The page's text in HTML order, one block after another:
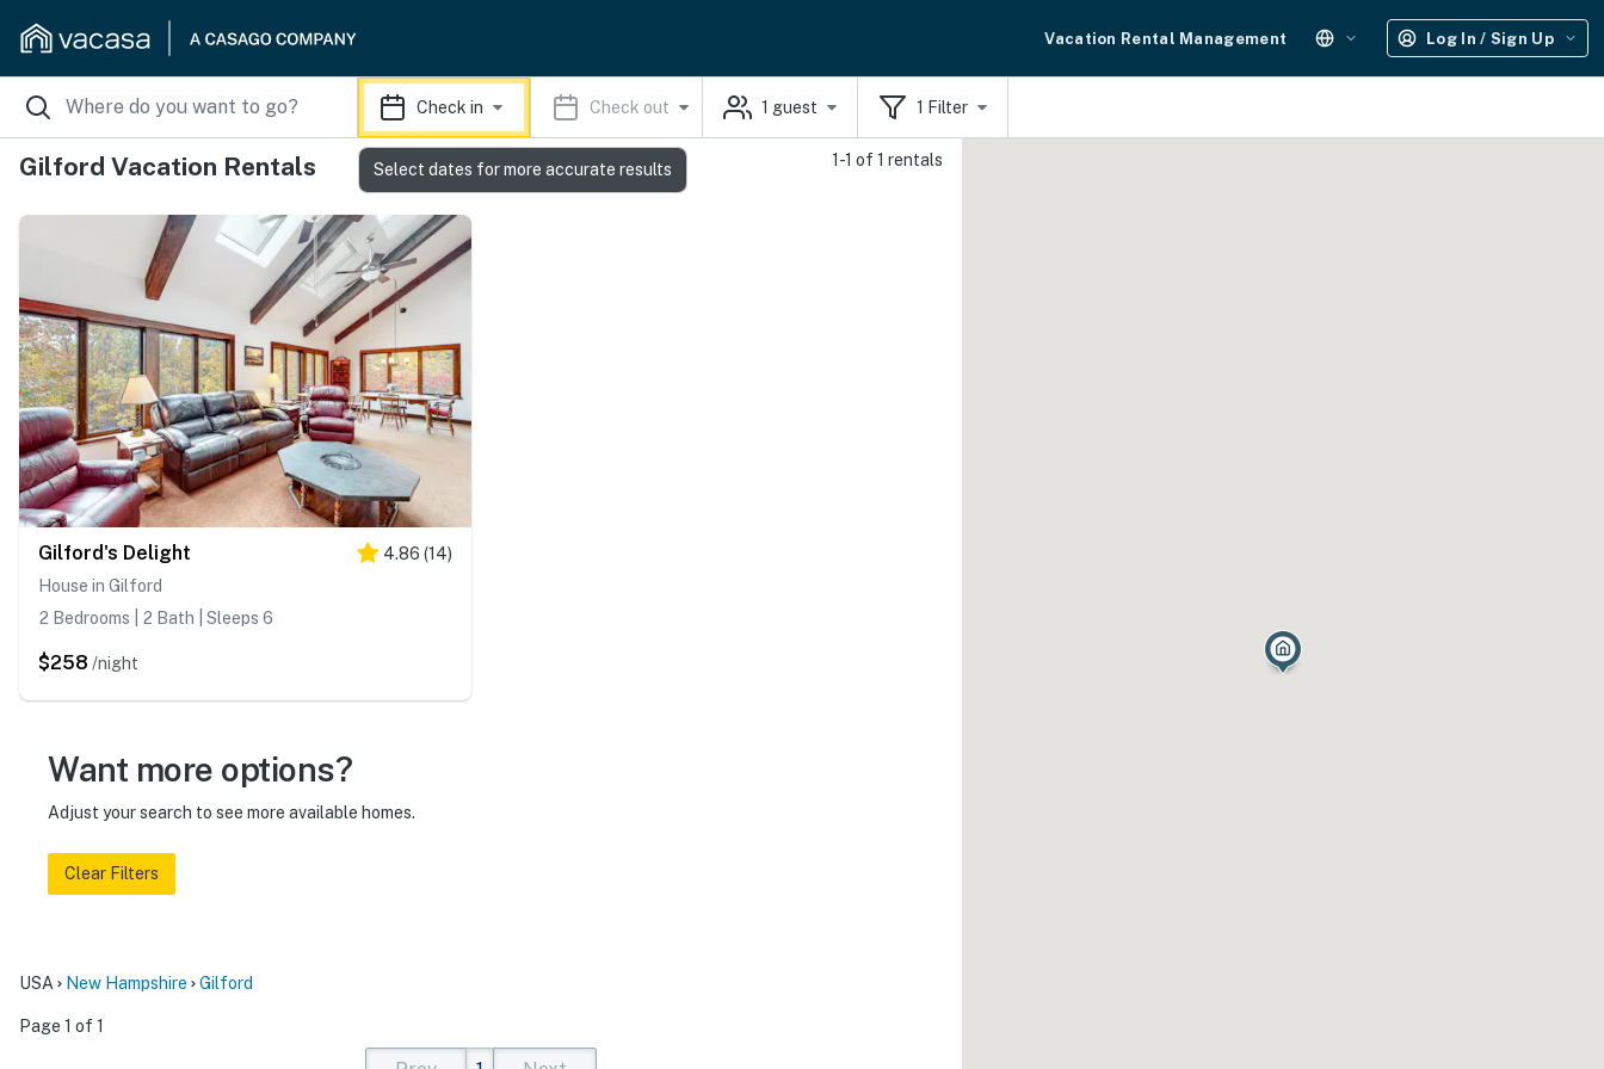
Vacation Rental Management Log In / Sign Up
Check in Check out 1 guest 1 Filter
Gilford Vacation Rentals 1-1 of 1 rentals
Gilford's Delight 4.86 (14)
House in Gilford
2 Bedrooms | 2 Bath | Sleeps 6
$258 /night
Want more options?
Adjust your search to see more available homes.
Clear Filters
USA New Hampshire Gilford
Page 1 of 1
Select dates for more accurate results